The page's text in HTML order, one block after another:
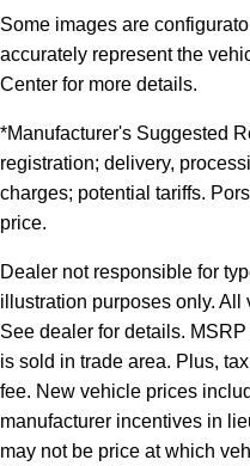
Some images are
accurately represent the
Center for more details.
*Manufacturer's Suggested
registration; delivery,
charges; potential tariffs.
price.
Dealer not responsible for
illustration purposes only.
See dealer for details.
is sold in trade area. Plus,
fee. New vehicle prices
manufacturer incentives in
may not be price at which